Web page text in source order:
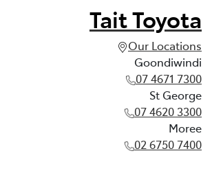
Tait Toyota
Our Locations
Goondiwindi
07 4671 7300
St George
07 4620 3300
Moree
02 6750 7400